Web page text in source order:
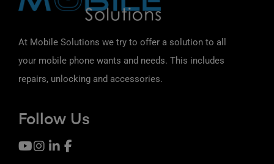
At Mobile Solutions we try to offer a solution to all
your mobile phone wants and needs. This includes
repairs, unlocking and accessories.
Follow Us